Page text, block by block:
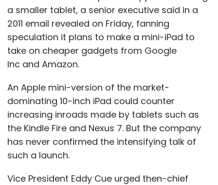
Sign up for Newsletter
Select your Newsletter frequency
Daily Newsletter
Weekly Newsletter
Monthly Newsletter
Subscribe
Brad Feld Entrepreneur Startups
a smaller tablet, a senior executive said in a
2011 email revealed on Friday, fanning
speculation it plans to make a mini-iPad to
take on cheaper gadgets from Google
Inc and Amazon.
An Apple mini-version of the market-
dominating 10-inch iPad could counter
increasing inroads made by tablets such as
the Kindle Fire and Nexus 7. But the company
has never confirmed the intensifying talk of
such a launch.
Vice President Eddy Cue urged then-chief